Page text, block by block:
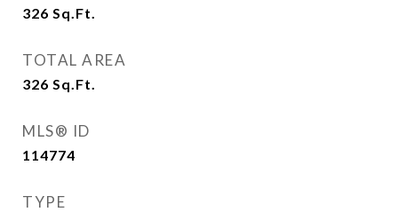
326 Sq.Ft.
TOTAL AREA
326 Sq.Ft.
MLS® ID
114774
TYPE